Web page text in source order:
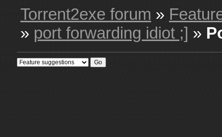
Torrent2exe forum »
» port forwarding idiot ;] »